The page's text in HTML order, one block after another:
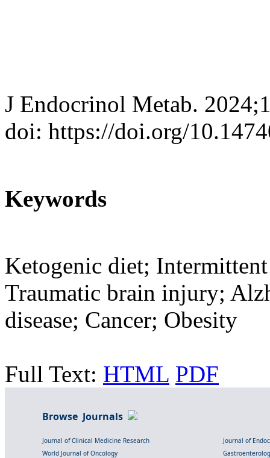
J Endocrinol Metab.
doi: https://doi.org/
Keywords
Ketogenic diet;
Traumatic brain injury;
disease; Cancer; Obesity
Full Text: HTML PDF
Browse Journals
Journal of Clinical Medicine Research
Journal of
World Journal of Oncology